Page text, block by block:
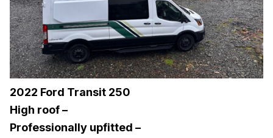
2022 Ford Transit 250
High roof –
Professionally upfitted –